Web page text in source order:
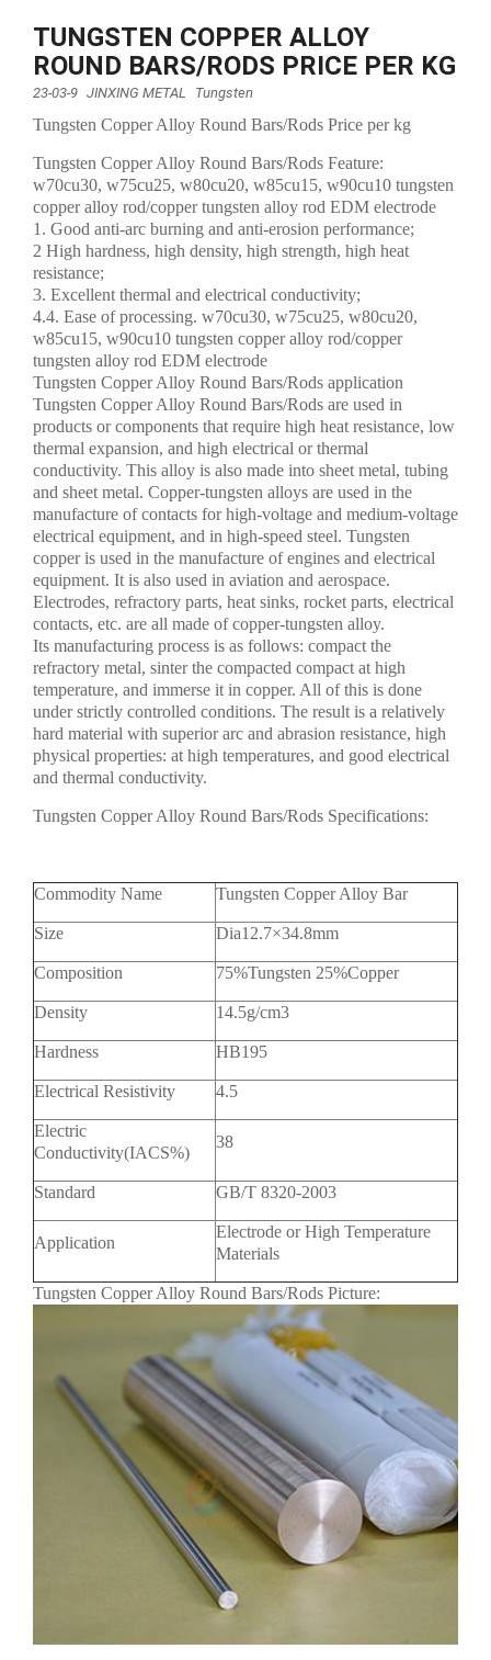
TUNGSTEN COPPER ALLOY
ROUND BARS/RODS PRICE PER KG
23-03-9 JINXING METAL Tungsten
Tungsten Copper Alloy Round Bars/Rods Price per kg
Tungsten Copper Alloy Round Bars/Rods Feature:
w70cu30, w75cu25, w80cu20, w85cu15, w90cu10 tungsten
copper alloy rod/copper tungsten alloy rod EDM electrode
1. Good anti-arc burning and anti-erosion performance;
2 High hardness, high density, high strength, high heat
resistance;
3. Excellent thermal and electrical conductivity;
4.4. Ease of processing. w70cu30, w75cu25, w80cu20,
w85cu15, w90cu10 tungsten copper alloy rod/copper
tungsten alloy rod EDM electrode
Tungsten Copper Alloy Round Bars/Rods application
Tungsten Copper Alloy Round Bars/Rods are used in
products or components that require high heat resistance, low
thermal expansion, and high electrical or thermal
conductivity. This alloy is also made into sheet metal, tubing
and sheet metal. Copper-tungsten alloys are used in the
manufacture of contacts for high-voltage and medium-voltage
electrical equipment, and in high-speed steel. Tungsten
copper is used in the manufacture of engines and electrical
equipment. It is also used in aviation and aerospace.
Electrodes, refractory parts, heat sinks, rocket parts, electrical
contacts, etc. are all made of copper-tungsten alloy.
Its manufacturing process is as follows: compact the
refractory metal, sinter the compacted compact at high
temperature, and immerse it in copper. All of this is done
under strictly controlled conditions. The result is a relatively
hard material with superior arc and abrasion resistance, high
physical properties: at high temperatures, and good electrical
and thermal conductivity.
Tungsten Copper Alloy Round Bars/Rods Specifications:
Commodity Name Tungsten Copper Alloy Bar
Size Dia12.7×34.8mm
Composition 75%Tungsten 25%Copper
Density 14.5g/cm3
Hardness HB195
Electrical Resistivity 4.5
Electric
Conductivity(IACS%)
38
Standard GB/T 8320-2003
Application
Electrode or High Temperature
Materials
Tungsten Copper Alloy Round Bars/Rods Picture: